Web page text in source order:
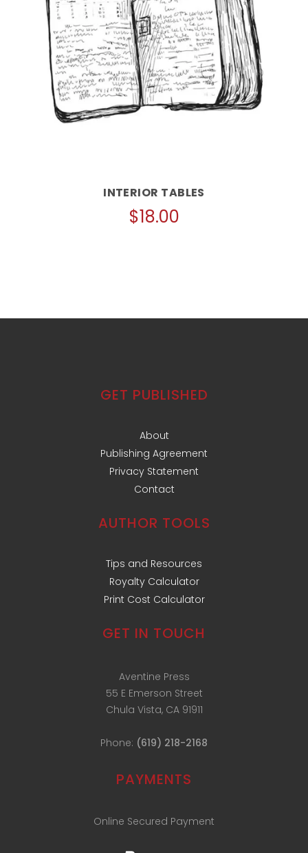
INTERIOR TABLES
$18.00
GET PUBLISHED
About
Publishing Agreement
Privacy Statement
Contact
AUTHOR TOOLS
Tips and Resources
Royalty Calculator
Print Cost Calculator
GET IN TOUCH
Aventine Press
55 E Emerson Street
Chula Vista, CA 91911
Phone: (619) 218-2168
PAYMENTS
Online Secured Payment